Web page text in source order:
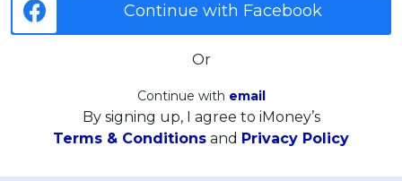
Continue with Facebook
Or
Continue with email
By signing up, I agree to iMoney’s
Terms & Conditions and Privacy Policy